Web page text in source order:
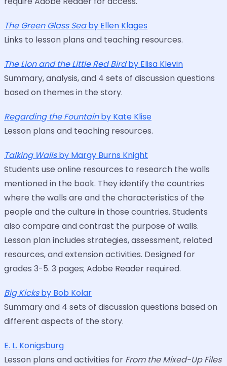
The Green Glass Seaby Ellen Klages
Links to lesson plans and teaching resources.
The Lion and the Little Red Birdby Elisa Klevin
Summary, analysis, and 4 sets of discussion questions
based on themes in the story.
Regarding the Fountainby Kate Klise
Lesson plans and teaching resources.
Talking Wallsby Margy Burns Knight
Students use online resources to research the walls
mentioned in the book. They identify the countries
where the walls are and the characteristics of the
people and the culture in those countries. Students
also compare and contrast the purpose of walls.
Lesson plan includes strategies, assessment, related
resources, and extension activities. Designed for
grades 3-5. 3 pages; Adobe Reader required.
Big Kicksby Bob Kolar
Summary and 4 sets of discussion questions based on
different aspects of the story.
E. L. Konigsburg
Lesson plans and activities for From the Mixed-Up Files